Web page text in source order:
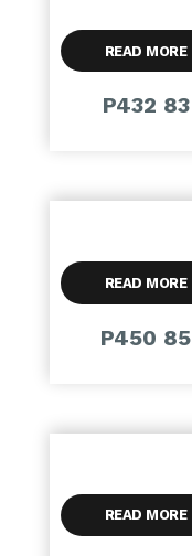
READ MORE
P432 83
READ MORE
P450 85
READ MORE